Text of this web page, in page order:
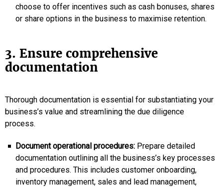
choose to offer incentives such as cash bonuses, shares
or share options in the business to maximise retention.
3. Ensure comprehensive
documentation
Thorough documentation is essential for substantiating your
business’s value and streamlining the due diligence
process.
Document operational procedures: Prepare detailed
documentation outlining all the business’s key processes
and procedures. This includes customer onboarding,
inventory management, sales and lead management,